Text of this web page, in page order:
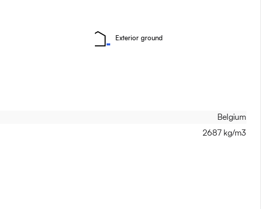
Exterior ground
Belgium
2687 kg/m3